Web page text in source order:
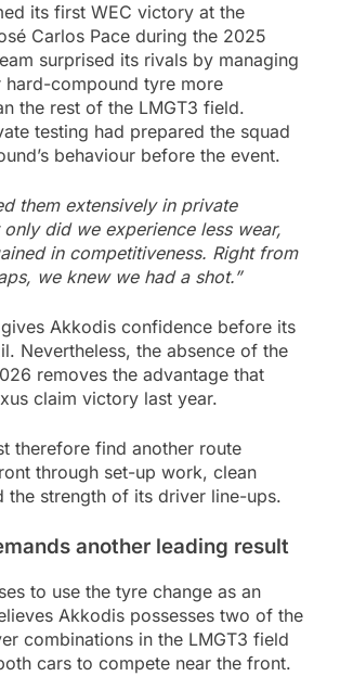
its first WEC victory at the
Carlos Pace during the 2025
surprised its rivals by managing
hard-compound tyre more
the rest of the LMGT3 field.
testing had prepared the squad
behaviour before the event.
them extensively in private
did we experience less wear,
in competitiveness. Right from
we knew we had a shot.”
Akkodis confidence before its
Nevertheless, the absence of the
removes the advantage that
claim victory last year.
therefore find another route
through set-up work, clean
the strength of its driver line-ups.
another leading result
to use the tyre change as an
Akkodis possesses two of the
combinations in the LMGT3 field
cars to compete near the front.